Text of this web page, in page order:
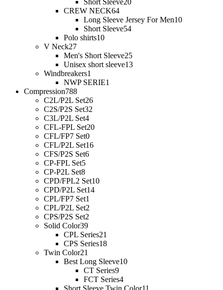
CREW NECK64
Long Sleeve Jersey For Men10
Short Sleeve54
Polo shirts10
V Neck27
Men's Short Sleeve25
Unisex short sleeve13
Windbreakers1
NWP SERIE1
Compression788
C2L/P2L Set26
C2S/P2S Set32
C3L/P2L Set4
CFL-FPL Set20
CFL/FP7 Set0
CFL/P2L Set16
CFS/P2S Set6
CP-FPL Set5
CP-P2L Set8
CPD/FPL2 Set10
CPD/P2L Set14
CPL/FP7 Set1
CPL/P2L Set2
CPS/P2S Set2
Solid Color39
CPL Series21
CPS Series18
Twin Color21
Best Long Sleeve10
CT Series9
FCT Series4
Short Sleeve Twin Color11